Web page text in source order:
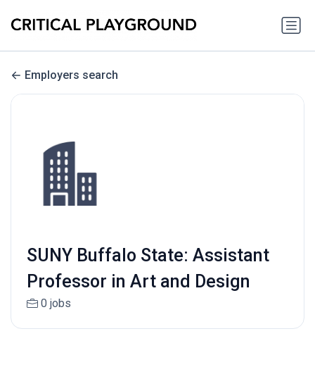
Employers search
SUNY Buffalo State: Assistant
Professor in Art and Design
0 jobs